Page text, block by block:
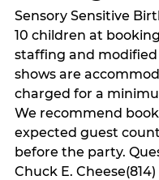
Sensory Sensitive
10 children at
staffing and
shows are
charged for a
We recommend
expected guest
before the party.
Chuck E.